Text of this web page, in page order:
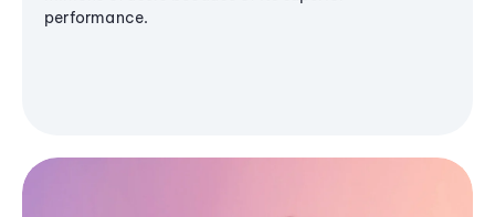
performance.